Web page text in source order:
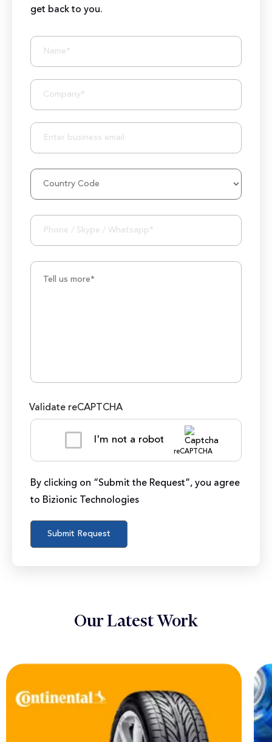
BIZIONIC In Brief
10+ Years of Expertise
250+ Developers and Marketers
25+ Project Manager's Team
50M+ Users of Solutions
1000K+ Development Hours
get back to you.
Validate reCAPTCHA
I'm not a robot
reCAPTCHA
By clicking on “Submit the Request”, you agree
to Bizionic Technologies
Our Latest Work